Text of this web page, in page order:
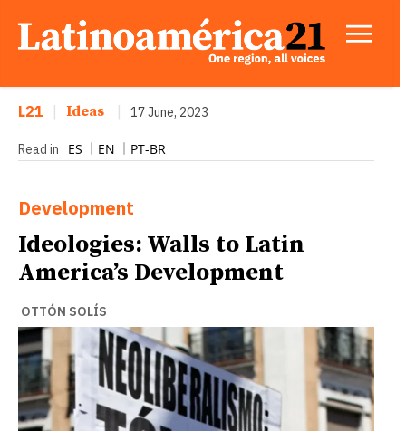
L21 Ideas 17 June, 2023
Read in ES EN PT-BR
Development
Ideologies: Walls to Latin
America’s Development
OTTÓN SOLÍS